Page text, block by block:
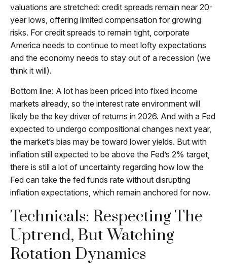
valuations are stretched: credit spreads remain near 20-
year lows, offering limited compensation for growing
risks. For credit spreads to remain tight, corporate
America needs to continue to meet lofty expectations
and the economy needs to stay out of a recession (we
think it will).
Bottom line: A lot has been priced into fixed income
markets already, so the interest rate environment will
likely be the key driver of returns in 2026. And with a Fed
expected to undergo compositional changes next year,
the market’s bias may be toward lower yields. But with
inflation still expected to be above the Fed’s 2% target,
there is still a lot of uncertainty regarding how low the
Fed can take the fed funds rate without disrupting
inflation expectations, which remain anchored for now.
Technicals: Respecting The
Uptrend, But Watching
Rotation Dynamics